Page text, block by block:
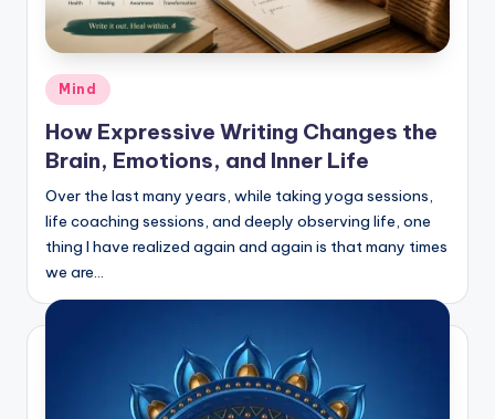
Posted
Mind
How Expressive Writing Changes the
Brain, Emotions, and Inner Life
Over the last many years, while taking yoga sessions,
life coaching sessions, and deeply observing life, one
thing I have realized again and again is that many times
we are…